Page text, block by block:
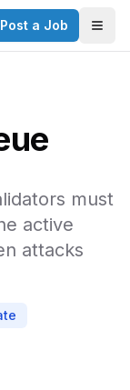
Post a Job
must
active
attacks
✕